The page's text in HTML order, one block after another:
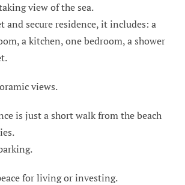
view of the sea.
and secure residence, it includes: a
a kitchen, one bedroom, a shower
views.
is just a short walk from the beach
for living or investing.